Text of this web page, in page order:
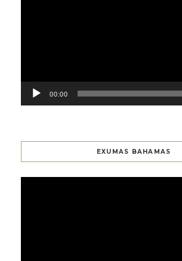
00:00
EXUMAS BAHAMAS